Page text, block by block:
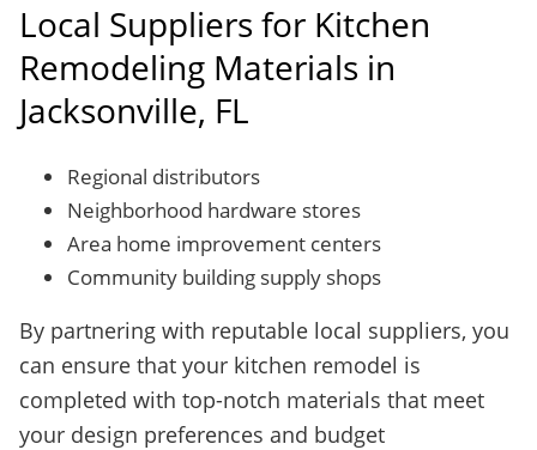
Local Suppliers for Kitchen
Remodeling Materials in
Jacksonville, FL
Regional distributors
Neighborhood hardware stores
Area home improvement centers
Community building supply shops
By partnering with reputable local suppliers, you
can ensure that your kitchen remodel is
completed with top-notch materials that meet
your design preferences and budget